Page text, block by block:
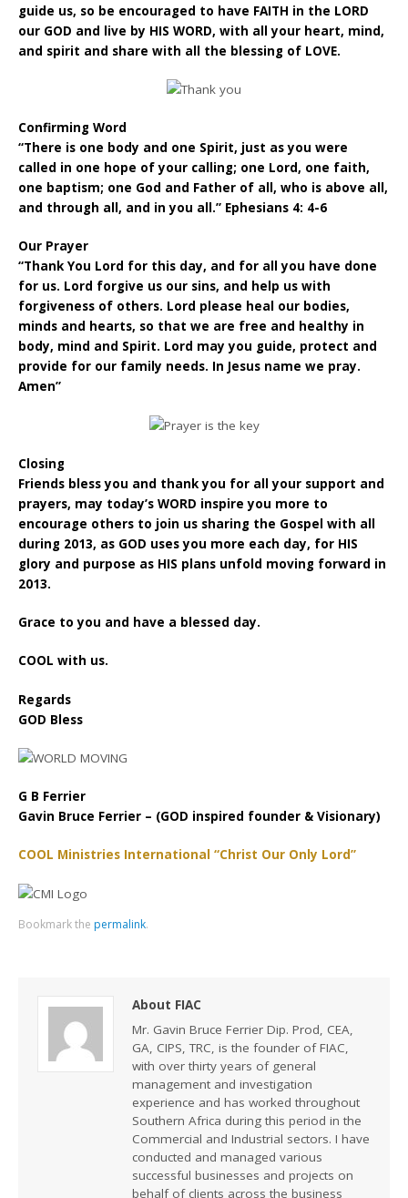
guide us, so be encouraged to have FAITH in the LORD
our GOD and live by HIS WORD, with all your heart, mind,
and spirit and share with all the blessing of LOVE.
Confirming Word
“There is one body and one Spirit, just as you were
called in one hope of your calling; one Lord, one faith,
one baptism; one God and Father of all, who is above all,
and through all, and in you all.” Ephesians 4: 4-6
Our Prayer
“Thank You Lord for this day, and for all you have done
for us. Lord forgive us our sins, and help us with
forgiveness of others. Lord please heal our bodies,
minds and hearts, so that we are free and healthy in
body, mind and Spirit. Lord may you guide, protect and
provide for our family needs. In Jesus name we pray.
Amen”
Closing
Friends bless you and thank you for all your support and
prayers, may today’s WORD inspire you more to
encourage others to join us sharing the Gospel with all
during 2013, as GOD uses you more each day, for HIS
glory and purpose as HIS plans unfold moving forward in
2013.
Grace to you and have a blessed day.
COOL with us.
Regards
GOD Bless
G B Ferrier
Gavin Bruce Ferrier – (GOD inspired founder & Visionary)
COOL Ministries International “Christ Our Only Lord”
Bookmark the permalink.
About FIAC
Mr. Gavin Bruce Ferrier Dip. Prod, CEA,
GA, CIPS, TRC, is the founder of FIAC,
with over thirty years of general
management and investigation
experience and has worked throughout
Southern Africa during this period in the
Commercial and Industrial sectors. I have
conducted and managed various
successful businesses and projects on
behalf of clients across the business